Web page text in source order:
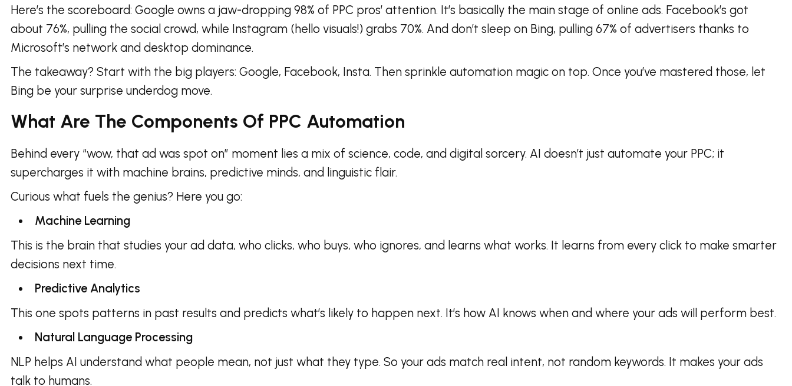
Here’s the scoreboard: Google owns a jaw-dropping 98% of PPC pros’ attention. It’s basically the main stage of online ads. Facebook’s got
about 76%, pulling the social crowd, while Instagram (hello visuals!) grabs 70%. And don’t sleep on Bing, pulling 67% of advertisers thanks to
Microsoft’s network and desktop dominance.
The takeaway? Start with the big players: Google, Facebook, Insta. Then sprinkle automation magic on top. Once you’ve mastered those, let
Bing be your surprise underdog move.
What Are The Components Of PPC Automation
Behind every “wow, that ad was spot on” moment lies a mix of science, code, and digital sorcery. AI doesn’t just automate your PPC; it
supercharges it with machine brains, predictive minds, and linguistic flair.
Curious what fuels the genius? Here you go:
Machine Learning
This is the brain that studies your ad data, who clicks, who buys, who ignores, and learns what works. It learns from every click to make smarter
decisions next time.
Predictive Analytics
This one spots patterns in past results and predicts what’s likely to happen next. It’s how AI knows when and where your ads will perform best.
Natural Language Processing
NLP helps AI understand what people mean, not just what they type. So your ads match real intent, not random keywords. It makes your ads
talk to humans.